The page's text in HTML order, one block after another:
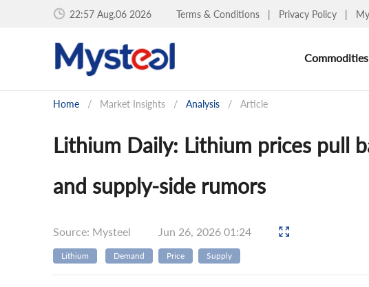
22:57 Aug.06 2026 Terms & Conditions | Privacy Policy |
Commodities
Home / Market Insights / Analysis / Article
Lithium Daily: Lithium prices pull
and supply-side rumors
Source: Mysteel Jun 26, 2026 01:24
Lithium Demand Price Supply